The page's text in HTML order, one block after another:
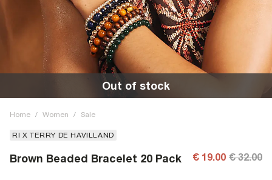
Out of stock
Home / Women / Sale
RI X TERRY DE HAVILLAND
Brown Beaded Bracelet 20 Pack € 19.00 € 32.00